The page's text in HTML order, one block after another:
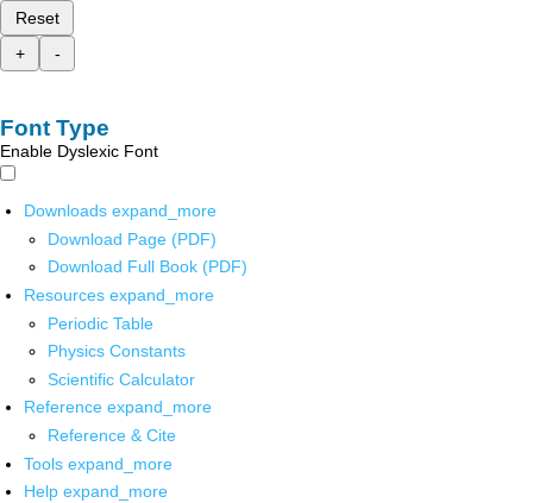
Reset
+
-
Font Type
Enable Dyslexic Font
Downloads expand_more
Download Page (PDF)
Download Full Book (PDF)
Resources expand_more
Periodic Table
Physics Constants
Scientific Calculator
Reference expand_more
Reference & Cite
Tools expand_more
Help expand_more